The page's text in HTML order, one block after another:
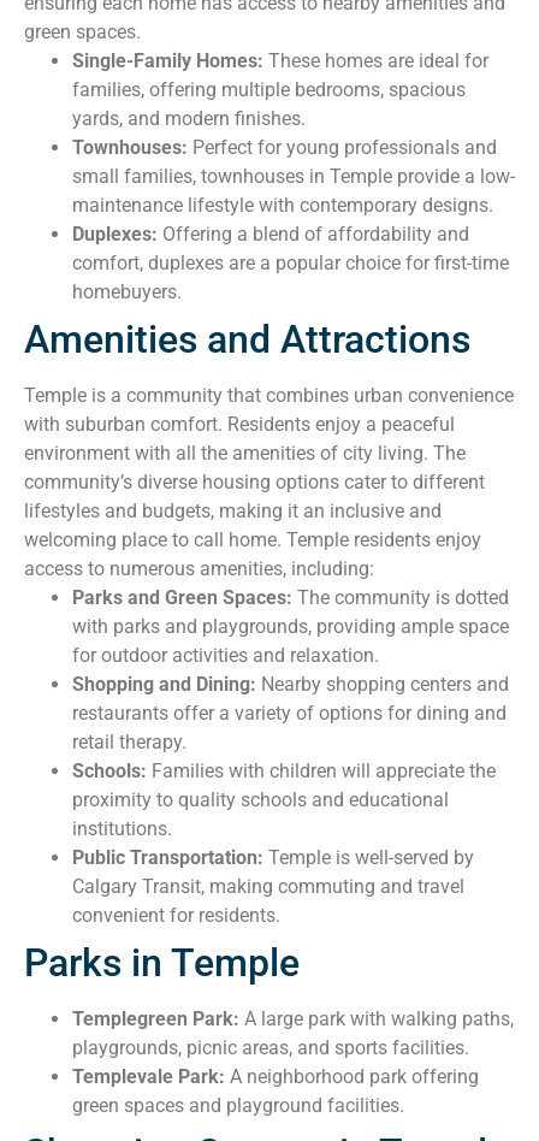
green spaces.
Single-Family Homes: These homes are ideal for
families, offering multiple bedrooms, spacious
yards, and modern finishes.
Townhouses: Perfect for young professionals and
small families, townhouses in Temple provide a low-
maintenance lifestyle with contemporary designs.
Duplexes: Offering a blend of affordability and
comfort, duplexes are a popular choice for first-time
homebuyers.
Amenities and Attractions
Temple is a community that combines urban convenience
with suburban comfort. Residents enjoy a peaceful
environment with all the amenities of city living. The
community’s diverse housing options cater to different
lifestyles and budgets, making it an inclusive and
welcoming place to call home. Temple residents enjoy
access to numerous amenities, including:
Parks and Green Spaces: The community is dotted
with parks and playgrounds, providing ample space
for outdoor activities and relaxation.
Shopping and Dining: Nearby shopping centers and
restaurants offer a variety of options for dining and
retail therapy.
Schools: Families with children will appreciate the
proximity to quality schools and educational
institutions.
Public Transportation: Temple is well-served by
Calgary Transit, making commuting and travel
convenient for residents.
Parks in Temple
Templegreen Park: A large park with walking paths,
playgrounds, picnic areas, and sports facilities.
Templevale Park: A neighborhood park offering
green spaces and playground facilities.